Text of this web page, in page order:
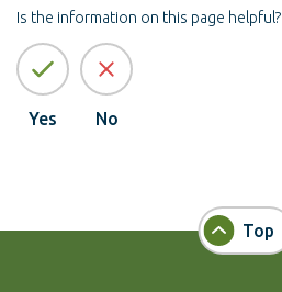
Is the information on this page helpful?
Yes No
Top